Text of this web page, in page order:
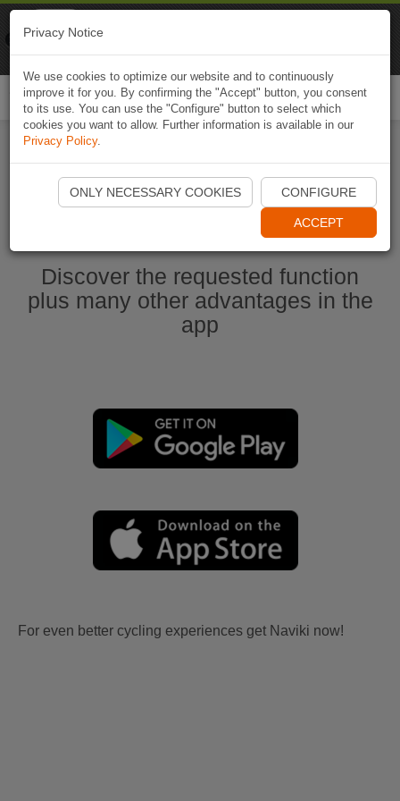
Start Naviki App
Discover the requested function
plus many other advantages in the
app
For even better cycling experiences get Naviki now!
Privacy Notice
We use cookies to optimize our website and to continuously
improve it for you. By confirming the "Accept" button, you consent
to its use. You can use the "Configure" button to select which
cookies you want to allow. Further information is available in our
Privacy Policy.
ONLY NECESSARY COOKIES CONFIGURE
ACCEPT
Naviki